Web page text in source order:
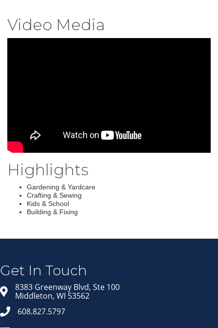
Video Media
Highlights
Gardening & Yardcare
Crafting & Sewing
Kids & School
Building & Fixing
Get In Touch
8383 Greenway Blvd, Ste 100
Middleton, WI 53562
608.827.5797
List!
in your inbox.
First Name